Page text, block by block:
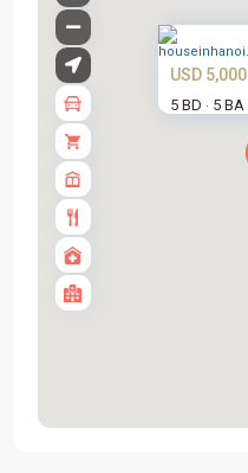
USD 5,000
5 BD · 5 BA